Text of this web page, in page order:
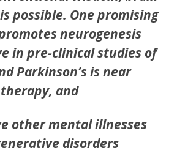
possible. One promising
neurogenesis
in pre-clinical studies of
Parkinson’s is near
and
other mental illnesses
disorders